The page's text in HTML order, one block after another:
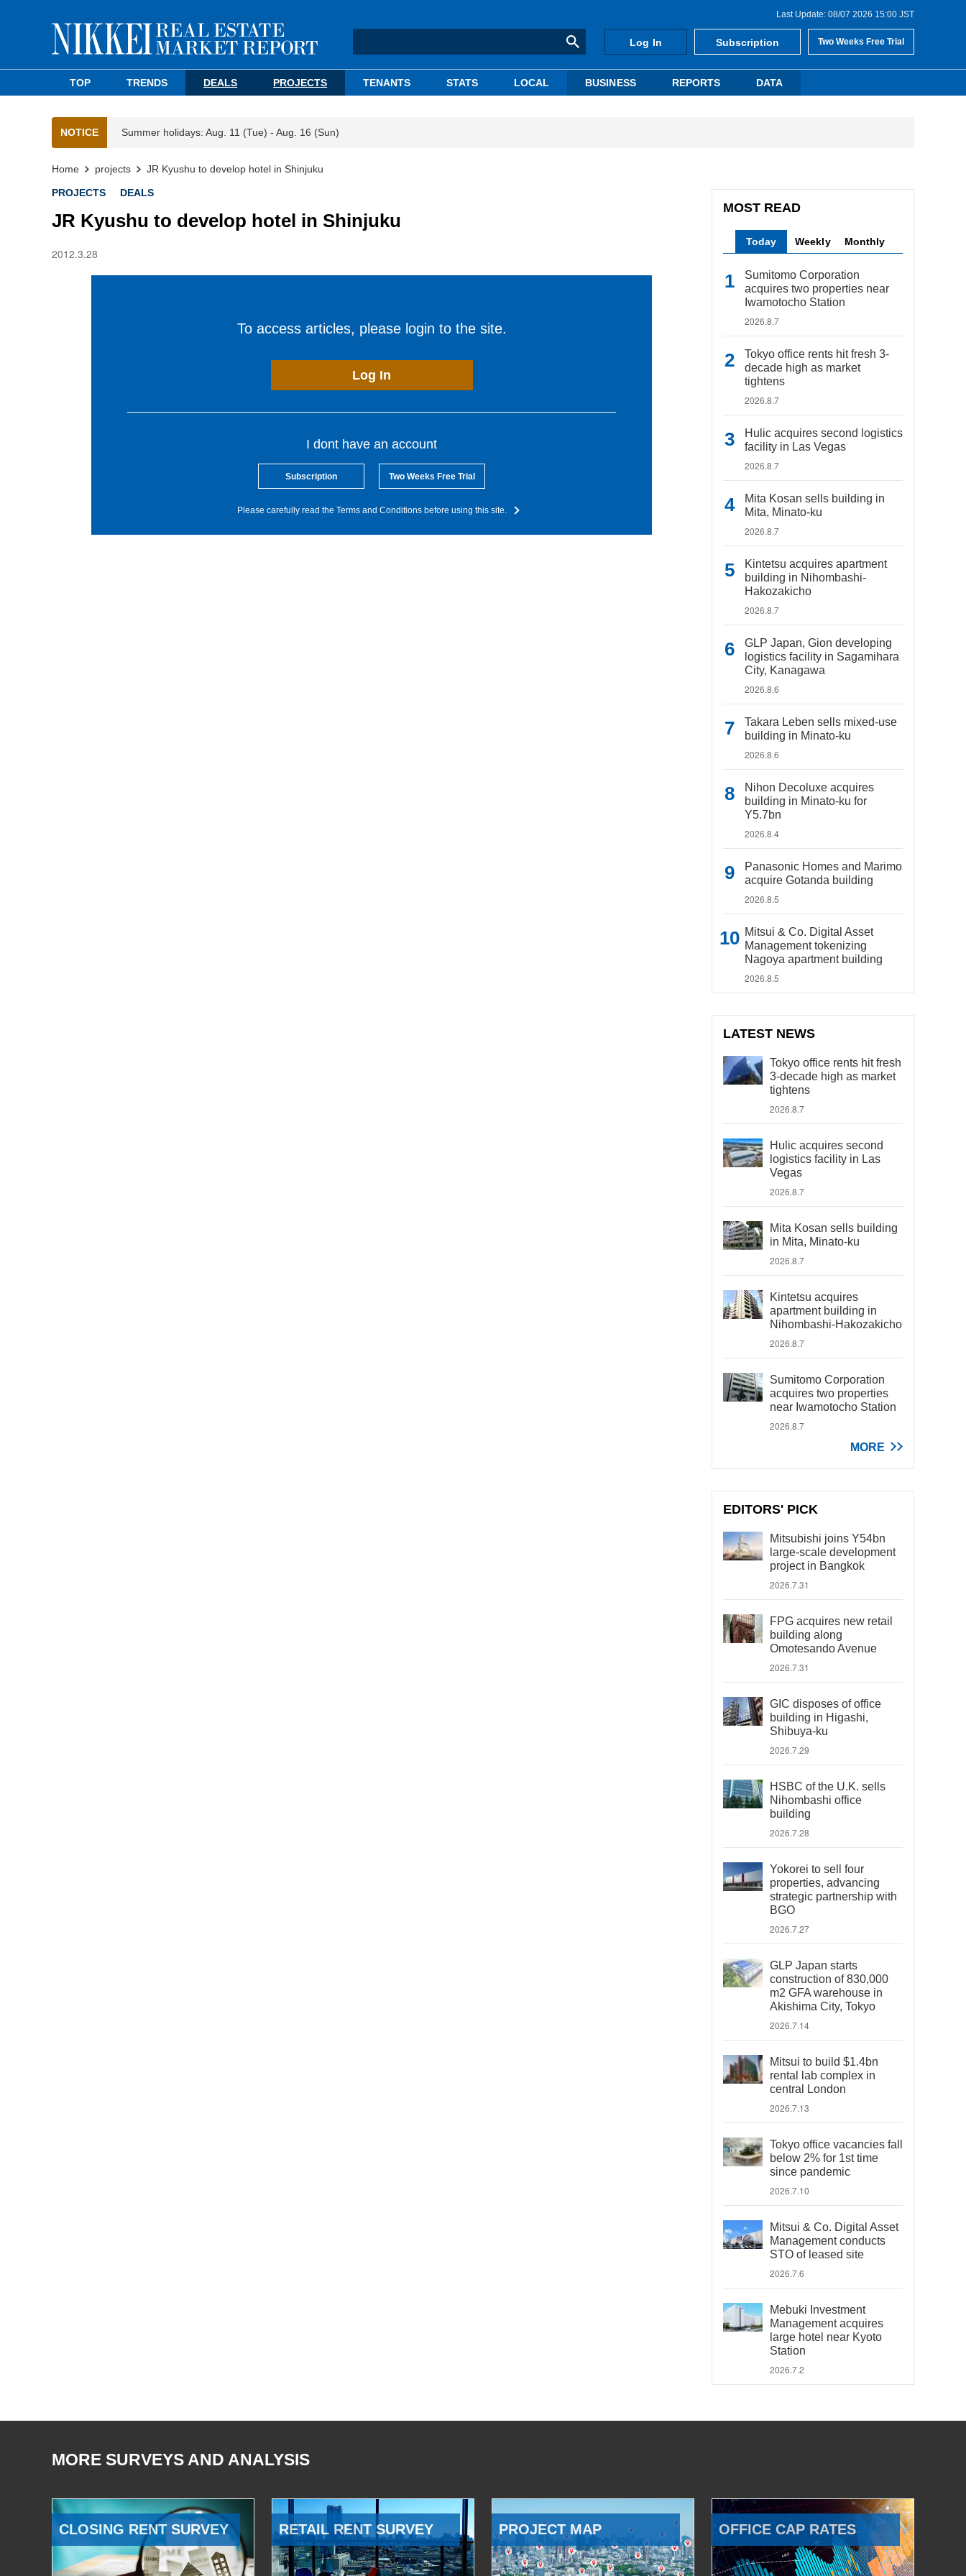
Last Update: 08/07 2026 15:00 JST
Log In Subscription Two Weeks Free Trial
TOP TRENDS DEALS PROJECTS TENANTS STATS LOCAL BUSINESS REPORTS DATA
NOTICE Summer holidays: Aug. 11 (Tue) - Aug. 16 (Sun)
Home projects JR Kyushu to develop hotel in Shinjuku
PROJECTS DEALS
JR Kyushu to develop hotel in Shinjuku
2012.3.28
To access articles, please login to the site.
Log In
I dont have an account
Subscription Two Weeks Free Trial
Please carefully read the Terms and Conditions before using this site.
MOST READ
Today Weekly Monthly
Sumitomo Corporation
acquires two properties near
Iwamotocho Station
2026.8.7
Tokyo office rents hit fresh 3-
decade high as market
tightens
2026.8.7
Hulic acquires second logistics
facility in Las Vegas
2026.8.7
Mita Kosan sells building in
Mita, Minato-ku
2026.8.7
Kintetsu acquires apartment
building in Nihombashi-
Hakozakicho
2026.8.7
GLP Japan, Gion developing
logistics facility in Sagamihara
City, Kanagawa
2026.8.6
Takara Leben sells mixed-use
building in Minato-ku
2026.8.6
Nihon Decoluxe acquires
building in Minato-ku for
Y5.7bn
2026.8.4
Panasonic Homes and Marimo
acquire Gotanda building
2026.8.5
Mitsui & Co. Digital Asset
Management tokenizing
Nagoya apartment building
2026.8.5
LATEST NEWS
Tokyo office rents hit fresh
3-decade high as market
tightens
2026.8.7
Hulic acquires second
logistics facility in Las
Vegas
2026.8.7
Mita Kosan sells building
in Mita, Minato-ku
2026.8.7
Kintetsu acquires
apartment building in
Nihombashi-Hakozakicho
2026.8.7
Sumitomo Corporation
acquires two properties
near Iwamotocho Station
2026.8.7
MORE
EDITORS' PICK
Mitsubishi joins Y54bn
large-scale development
project in Bangkok
2026.7.31
FPG acquires new retail
building along
Omotesando Avenue
2026.7.31
GIC disposes of office
building in Higashi,
Shibuya-ku
2026.7.29
HSBC of the U.K. sells
Nihombashi office
building
2026.7.28
Yokorei to sell four
properties, advancing
strategic partnership with
BGO
2026.7.27
GLP Japan starts
construction of 830,000
m2 GFA warehouse in
Akishima City, Tokyo
2026.7.14
Mitsui to build $1.4bn
rental lab complex in
central London
2026.7.13
Tokyo office vacancies fall
below 2% for 1st time
since pandemic
2026.7.10
Mitsui & Co. Digital Asset
Management conducts
STO of leased site
2026.7.6
Mebuki Investment
Management acquires
large hotel near Kyoto
Station
2026.7.2
MORE SURVEYS AND ANALYSIS
CLOSING RENT SURVEY RETAIL RENT SURVEY PROJECT MAP OFFICE CAP RATES